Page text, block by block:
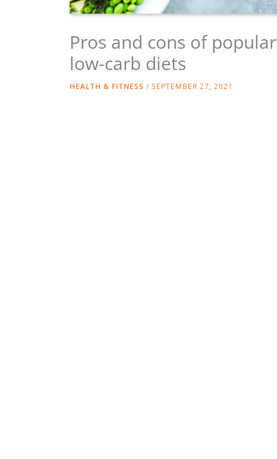
Pros and cons of popular
low-carb diets
HEALTH & FITNESS / SEPTEMBER 27, 2021